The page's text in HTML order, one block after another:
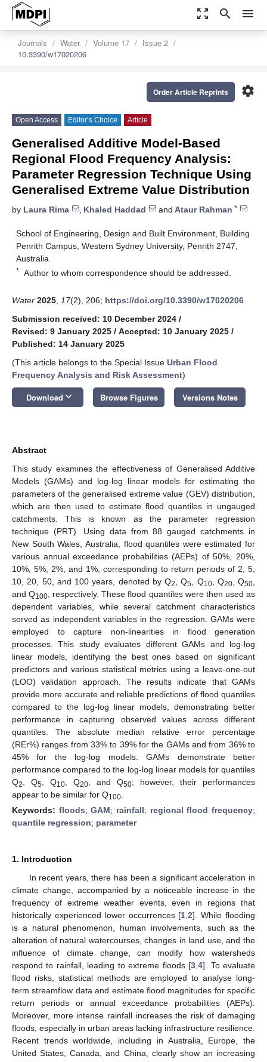
zoom_out_map search menu
Journals Water Volume 17
Issue 2
10.3390/w17020206
settings
Order Article Reprints
Open Access Editor’s Choice Article
Generalised Additive Model-Based
Regional Flood Frequency Analysis:
Parameter Regression Technique Using
Generalised Extreme Value Distribution
by Laura Rima , Khaled Haddad and Ataur Rahman *
School of Engineering, Design and Built Environment, Building
Penrith Campus, Western Sydney University, Penrith 2747,
Australia
* Author to whom correspondence should be addressed.
Water 2025 17(2), 206; https://doi.org/10.3390/w17020206
Submission received: 10 December 2024 /
Revised: 9 January 2025 / Accepted: 10 January 2025 /
Published: 14 January 2025
(This article belongs to the Special Issue Urban Flood
Frequency Analysis and Risk Assessment)
Download keyboard_arrow_down Browse Figures Versions Notes
Abstract
This study examines the effectiveness of Generalised Additive
Models (GAMs) and log-log linear models for estimating the
parameters of the generalised extreme value (GEV) distribution,
which are then used to estimate flood quantiles in ungauged
catchments. This is known as the parameter regression
technique (PRT). Using data from 88 gauged catchments in
New South Wales, Australia, flood quantiles were estimated for
various annual exceedance probabilities (AEPs) of 50%, 20%,
10%, 5%, 2%, and 1%, corresponding to return periods of 2, 5,
10, 20, 50, and 100 years, denoted by Q2 , Q5 , Q10, Q20, Q50
and Q100 , respectively. These flood quantiles were then used as
dependent variables, while several catchment characteristics
served as independent variables in the regression. GAMs were
employed to capture non-linearities in flood generation
processes. This study evaluates different GAMs and log-log
linear models, identifying the best ones based on significant
predictors and various statistical metrics using a leave-one-out
(LOO) validation approach. The results indicate that GAMs
provide more accurate and reliable predictions of flood quantiles
compared to the log-log linear models, demonstrating better
performance in capturing observed values across different
quantiles. The absolute median relative error percentage
(REr%) ranges from 33% to 39% for the GAMs and from 36% to
45% for the log-log models. GAMs demonstrate better
performance compared to the log-log linear models for quantiles
Q2 , Q5 , Q10 , Q20 , and Q50; however, their performances
appear to be similar for Q100
Keywords: floods;GAM; rainfall; regional flood frequency;
quantile regression; parameter
1. Introduction
In recent years, there has been a significant acceleration in
climate change, accompanied by a noticeable increase in the
frequency of extreme weather events, even in regions that
historically experienced lower occurrences [1 ,2]. While flooding
is a natural phenomenon, human involvements, such as the
alteration of natural watercourses, changes in land use, and the
influence of climate change, can modify how watersheds
respond to rainfall, leading to extreme floods [3 ,4]. To evaluate
flood risks, statistical methods are employed to analyse long-
term streamflow data and estimate flood magnitudes for specific
return periods or annual exceedance probabilities (AEPs).
Moreover, more intense rainfall increases the risk of damaging
floods, especially in urban areas lacking infrastructure resilience.
Recent trends worldwide, including in Australia, Europe, the
United States, Canada, and China, clearly show an increasing